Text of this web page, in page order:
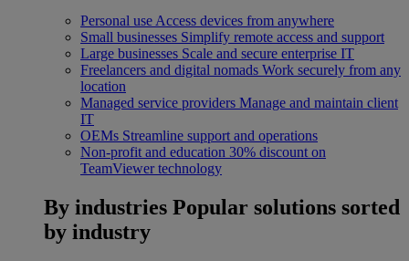
Personal use Access devices from anywhere
Small businesses Simplify remote access and support
Large businesses Scale and secure enterprise IT
Freelancers and digital nomads Work securely from any
location
Managed service providers Manage and maintain client
IT
OEMs Streamline support and operations
Non-profit and education 30% discount on
TeamViewer technology
By industries Popular solutions sorted
by industry